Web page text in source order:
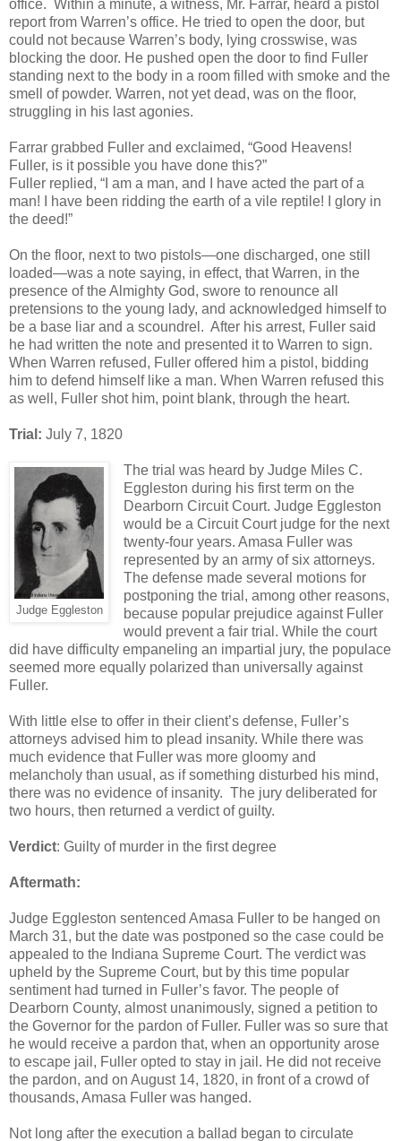
office. Within a minute, a witness, Mr. Farrar, heard a pistol
report from Warren’s office. He tried to open the door, but
could not because Warren’s body, lying crosswise, was
blocking the door. He pushed open the door to find Fuller
standing next to the body in a room filled with smoke and the
smell of powder. Warren, not yet dead, was on the floor,
struggling in his last agonies.
Farrar grabbed Fuller and exclaimed, “Good Heavens!
Fuller, is it possible you have done this?”
Fuller replied, “I am a man, and I have acted the part of a
man! I have been ridding the earth of a vile reptile! I glory in
the deed!”
On the floor, next to two pistols—one discharged, one still
loaded—was a note saying, in effect, that Warren, in the
presence of the Almighty God, swore to renounce all
pretensions to the young lady, and acknowledged himself to
be a base liar and a scoundrel. After his arrest, Fuller said
he had written the note and presented it to Warren to sign.
When Warren refused, Fuller offered him a pistol, bidding
him to defend himself like a man. When Warren refused this
as well, Fuller shot him, point blank, through the heart.
Trial: July 7, 1820
Judge Eggleston
The trial was heard by Judge Miles C.
Eggleston during his first term on the
Dearborn Circuit Court. Judge Eggleston
would be a Circuit Court judge for the next
twenty-four years. Amasa Fuller was
represented by an army of six attorneys.
The defense made several motions for
postponing the trial, among other reasons,
because popular prejudice against Fuller
would prevent a fair trial. While the court
did have difficulty empaneling an impartial jury, the populace
seemed more equally polarized than universally against
Fuller.
With little else to offer in their client’s defense, Fuller’s
attorneys advised him to plead insanity. While there was
much evidence that Fuller was more gloomy and
melancholy than usual, as if something disturbed his mind,
there was no evidence of insanity. The jury deliberated for
two hours, then returned a verdict of guilty.
Verdict: Guilty of murder in the first degree
Aftermath:
Judge Eggleston sentenced Amasa Fuller to be hanged on
March 31, but the date was postponed so the case could be
appealed to the Indiana Supreme Court. The verdict was
upheld by the Supreme Court, but by this time popular
sentiment had turned in Fuller’s favor. The people of
Dearborn County, almost unanimously, signed a petition to
the Governor for the pardon of Fuller. Fuller was so sure that
he would receive a pardon that, when an opportunity arose
to escape jail, Fuller opted to stay in jail. He did not receive
the pardon, and on August 14, 1820, in front of a crowd of
thousands, Amasa Fuller was hanged.
Not long after the execution a ballad began to circulate